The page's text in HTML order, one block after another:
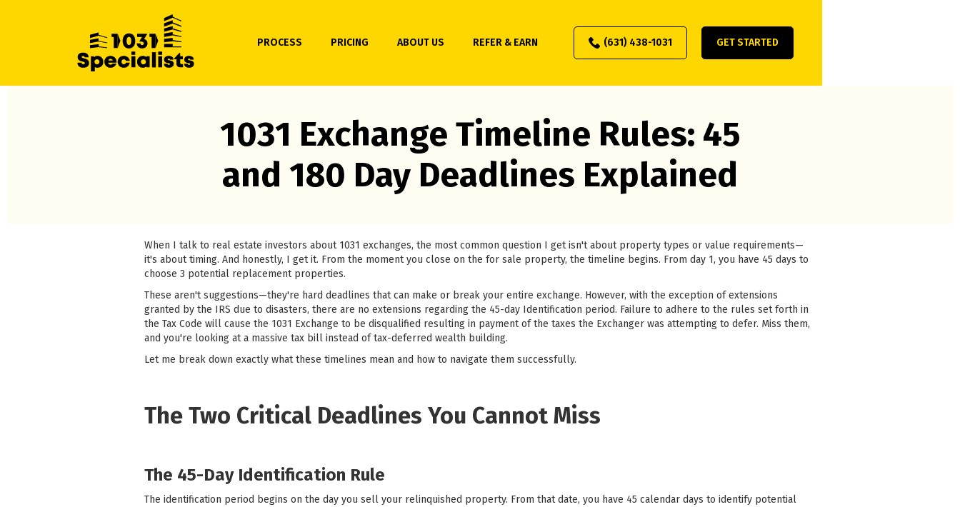
PROCESS PRICING ABOUT US REFER & EARN (631) 438-1031 GET STARTED
1031 Exchange Timeline Rules: 45
and 180 Day Deadlines Explained
When I talk to real estate investors about 1031 exchanges, the most common question I get isn't about property types or value requirements—
it's about timing. And honestly, I get it. From the moment you close on the for sale property, the timeline begins. From day 1, you have 45 days to
choose 3 potential replacement properties.
These aren't suggestions—they're hard deadlines that can make or break your entire exchange. However, with the exception of extensions
granted by the IRS due to disasters, there are no extensions regarding the 45-day Identification period. Failure to adhere to the rules set forth in
the Tax Code will cause the 1031 Exchange to be disqualified resulting in payment of the taxes the Exchanger was attempting to defer. Miss them,
and you're looking at a massive tax bill instead of tax-deferred wealth building.
Let me break down exactly what these timelines mean and how to navigate them successfully.
The Two Critical Deadlines You Cannot Miss
The 45-Day Identification Rule
The identification period begins on the day you sell your relinquished property. From that date, you have 45 calendar days to identify potential